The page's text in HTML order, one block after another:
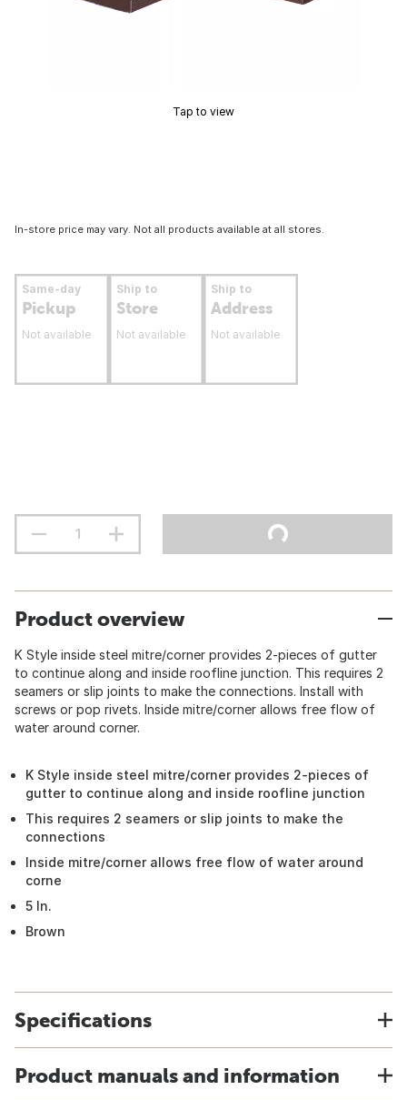
Tap to view
In-store price may vary. Not all products available at all stores.
Same-day
Pickup
Not available
Ship to
Store
Not available
Ship to
Address
Not available
Product overview
K Style inside steel mitre/corner provides 2-pieces of gutter
to continue along and inside roofline junction. This requires 2
seamers or slip joints to make the connections. Install with
screws or pop rivets. Inside mitre/corner allows free flow of
water around corner.
K Style inside steel mitre/corner provides 2-pieces of
gutter to continue along and inside roofline junction
This requires 2 seamers or slip joints to make the
connections
Inside mitre/corner allows free flow of water around
corne
5 In.
Brown
Specifications
Product manuals and information